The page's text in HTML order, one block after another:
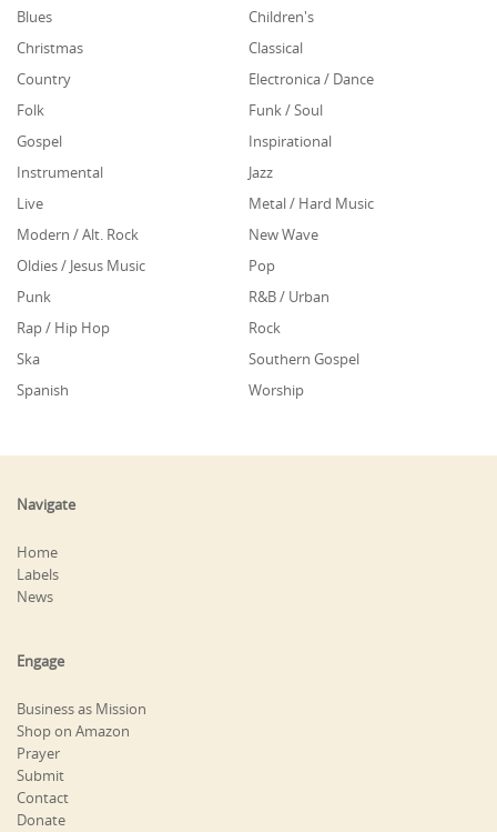
Blues
Children's
Christmas
Classical
Country
Electronica / Dance
Folk
Funk / Soul
Gospel
Inspirational
Instrumental
Jazz
Live
Metal / Hard Music
Modern / Alt. Rock
New Wave
Oldies / Jesus Music
Pop
Punk
R&B / Urban
Rap / Hip Hop
Rock
Ska
Southern Gospel
Spanish
Worship
Navigate
Home
Labels
News
Engage
Business as Mission
Shop on Amazon
Prayer
Submit
Contact
Donate